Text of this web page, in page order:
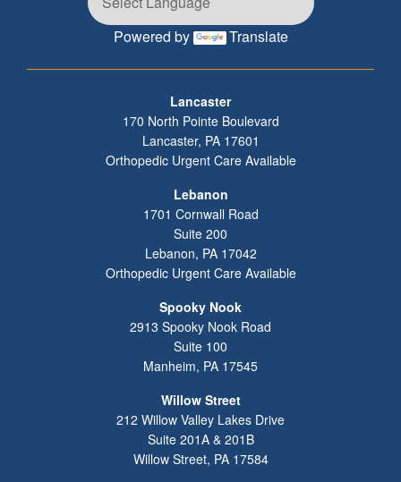
Powered by Translate
Lancaster
170 North Pointe Boulevard
Lancaster, PA 17601
Orthopedic Urgent Care Available
Lebanon
1701 Cornwall Road
Suite 200
Lebanon, PA 17042
Orthopedic Urgent Care Available
Spooky Nook
2913 Spooky Nook Road
Suite 100
Manheim, PA 17545
Willow Street
212 Willow Valley Lakes Drive
Suite 201A & 201B
Willow Street, PA 17584